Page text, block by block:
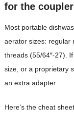
for the
Most portable
aerator sizes: regular
threads (55/64″-27).
size, or a proprietary
an extra adapter.
Here’s the cheat